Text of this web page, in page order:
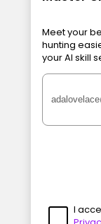
Meet your
hunting
your AI skill
I